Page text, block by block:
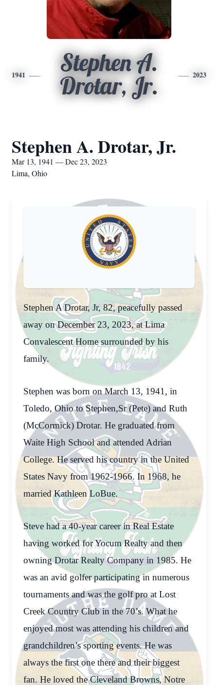
1941
Stephen A.
Drotar, Jr.
2023
Stephen A. Drotar, Jr.
Mar 13, 1941 — Dec 23, 2023
Lima, Ohio
Stephen A Drotar, Jr, 82, peacefully passed
away on December 23, 2023, at Lima
Convalescent Home surrounded by his
family.
Stephen was born on March 13, 1941, in
Toledo, Ohio to Stephen,Sr (Pete) and Ruth
(McCormick) Drotar. He graduated from
Waite High School and attended Adrian
College. He served his country in the United
States Navy from 1962-1966. In 1968, he
married Kathleen LoBue.
Steve had a 40-year career in Real Estate
having worked for Yocum Realty and then
owning Drotar Realty Company in 1985. He
was an avid golfer participating in numerous
tournaments and was the golf pro at Lost
Creek Country Club in the 70’s. What he
enjoyed most was attending his children and
grandchildren’s sporting events. He was
always the first one there and their biggest
fan. He loved the Cleveland Browns, Notre